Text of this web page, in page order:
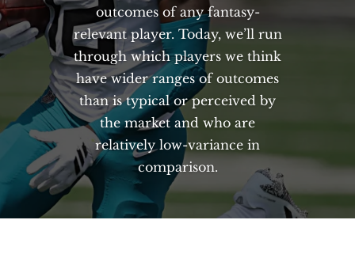
outcomes of any fantasy-
relevant player. Today, we’ll run
through which players we think
have wider ranges of outcomes
than is typical or perceived by
the market and who are
relatively low-variance in
comparison.